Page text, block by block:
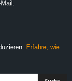
Erfahre, wie